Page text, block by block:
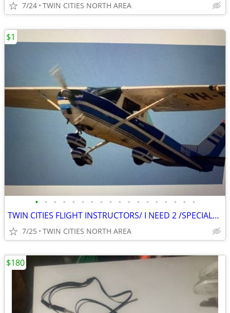
7/24 TWIN CITIES NORTH AREA
• • • • • • • • • • • • • • • • • •
TWIN CITIES FLIGHT INSTRUCTORS/ I NEED 2 /SPECIALon CAMERA PROJECT
7/25 TWIN CITIES NORTH AREA
$1
$180